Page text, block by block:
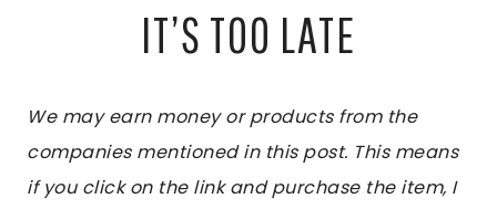
IT’S TOO LATE
We may earn money or products from the
companies mentioned in this post. This means
if you click on the link and purchase the item, I